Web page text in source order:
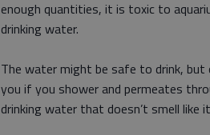
enough quantities, it is toxic to
drinking water.
The water might be safe to drink, but
you if you shower and permeates
drinking water that doesn’t smell